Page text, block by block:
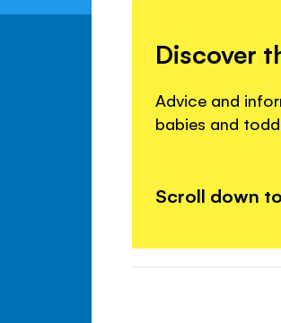
Discover
Advice and
babies and
Scroll down